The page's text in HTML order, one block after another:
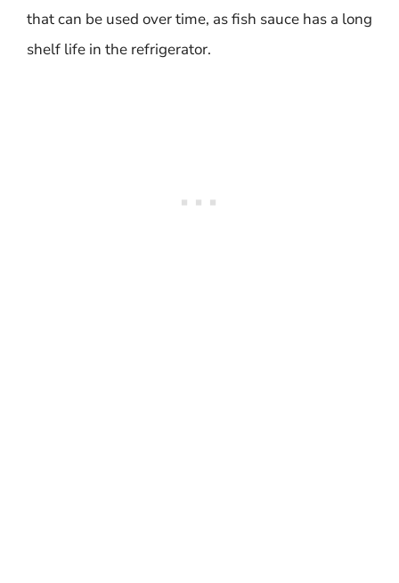
that can be used over time, as fish sauce has a long
shelf life in the refrigerator.